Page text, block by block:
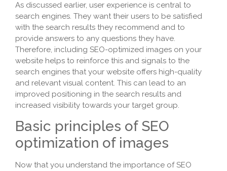
As discussed earlier, user experience is central to
search engines. They want their users to be satisfied
with the search results they recommend and to
provide answers to any questions they have.
Therefore, including SEO-optimized images on your
website helps to reinforce this and signals to the
search engines that your website offers high-quality
and relevant visual content. This can lead to an
improved positioning in the search results and
increased visibility towards your target group.
Basic principles of SEO
optimization of images
Now that you understand the importance of SEO